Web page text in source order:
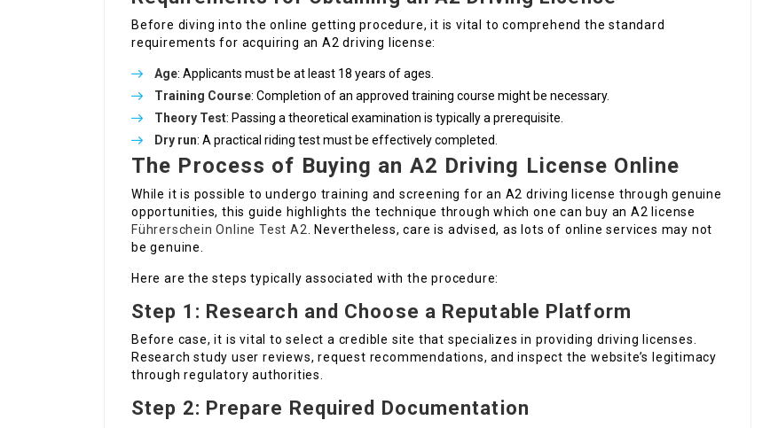
Before diving into the online getting procedure, it is vital to comprehend the standard
requirements for acquiring an A2 driving license:
Age: Applicants must be at least 18 years of ages.
Training Course: Completion of an approved training course might be necessary.
Theory Test: Passing a theoretical examination is typically a prerequisite.
Dry run: A practical riding test must be effectively completed.
The Process of Buying an A2 Driving License Online
While it is possible to undergo training and screening for an A2 driving license through genuine
opportunities, this guide highlights the technique through which one can buy an A2 license
Führerschein Online Test A2. Nevertheless, care is advised, as lots of online services may not
be genuine.
Here are the steps typically associated with the procedure:
Step 1: Research and Choose a Reputable Platform
Before case, it is vital to select a credible site that specializes in providing driving licenses.
Research study user reviews, request recommendations, and inspect the website’s legitimacy
through regulatory authorities.
Step 2: Prepare Required Documentation